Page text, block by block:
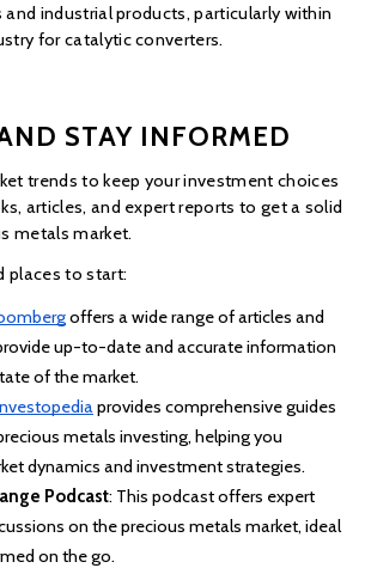
industrial products, particularly within
for catalytic converters.
STAY INFORMED
trends to keep your investment choices
articles, and expert reports to get a solid
metals market.
places to start:
offers a wide range of articles and
up-to-date and accurate information
of the market.
provides comprehensive guides
metals investing, helping you
dynamics and investment strategies.
Podcast: This podcast offers expert
on the precious metals market, ideal
on the go.